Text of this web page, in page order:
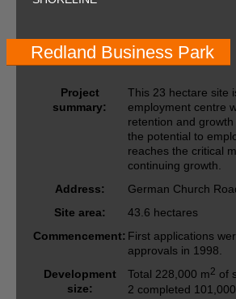
Redland Business Park
Project
summary:
This 23 hectare site
employment centre
retention and
the potential to
reaches the critical
continuing growth.
Address:
German Church
Site area:
43.6 hectares
Commencement: First applications
approvals in 1998.
Development
size:
Total 228,000 m2 of
2 completed